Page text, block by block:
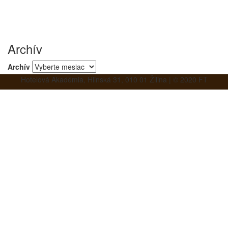
Archív
Archív
Hotelová Akadémia, Hlinská 31, 010 01 Žilina | © 2020 FT